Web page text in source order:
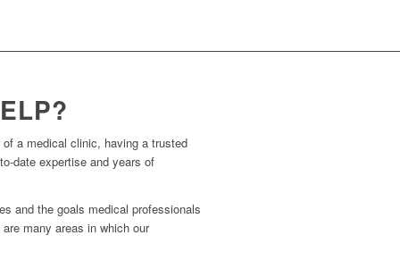
a medical clinic, having a trusted
date expertise and years of
and the goals medical professionals
many areas in which our